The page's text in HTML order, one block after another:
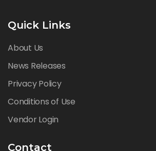
Quick Links
About Us
News Releases
Privacy Policy
Conditions of Use
Vendor Login
Contact